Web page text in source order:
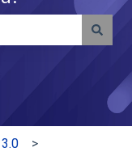
the search field is